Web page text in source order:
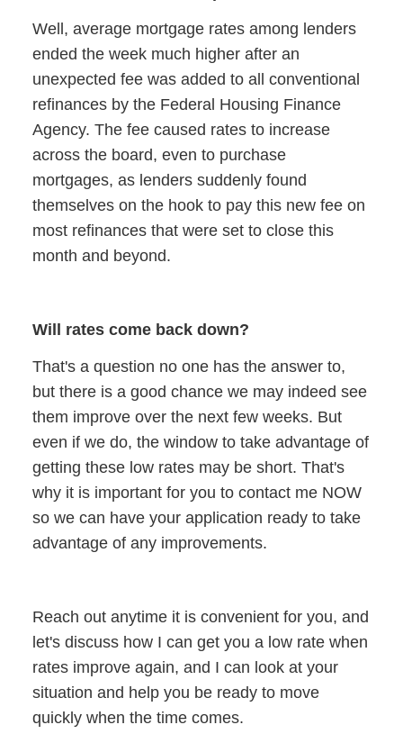
Well, average mortgage rates among lenders
ended the week much higher after an
unexpected fee was added to all conventional
refinances by the Federal Housing Finance
Agency. The fee caused rates to increase
across the board, even to purchase
mortgages, as lenders suddenly found
themselves on the hook to pay this new fee on
most refinances that were set to close this
month and beyond.
Will rates come back down?
That's a question no one has the answer to,
but there is a good chance we may indeed see
them improve over the next few weeks. But
even if we do, the window to take advantage of
getting these low rates may be short. That's
why it is important for you to contact me NOW
so we can have your application ready to take
advantage of any improvements.
Reach out anytime it is convenient for you, and
let's discuss how I can get you a low rate when
rates improve again, and I can look at your
situation and help you be ready to move
quickly when the time comes.